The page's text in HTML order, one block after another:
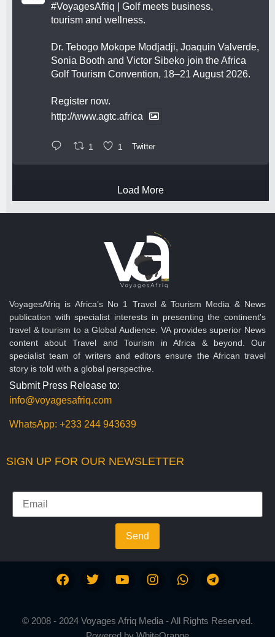
#VoyagesAfriq | Golf meets business,
tourism and wellness.
Dr. Tebogo Mokope Modjadji, Joaquin Valverde,
Sonia Booth and Victor Sibeko join the Africa
Golf Tourism Convention, 18–21 August 2026.
Register now.
http://www.agtc.africa
1 1 Twitter
Load More
VoyagesAfriq is Africa’s No 1 Travel & Tourism Media & News
publication with specialist interests in presenting the continent's
travel & tourism to a Global Audience. VA provides superior News
content about Travel and Tourism in Africa & beyond. Our
specialist team of writers and editors ensure the African travel
story is told with a global perspective.
Submit Press Release to:
info@voyagesafriq.com
WhatsApp: +233 244 943639
SIGN UP FOR OUR NEWSLETTER
Send
© 2008 - 2024 Voyages Afriq Media - All Rights Reserved.